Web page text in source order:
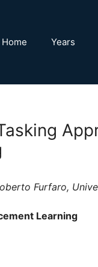
Home Years
Furfaro,
Learning